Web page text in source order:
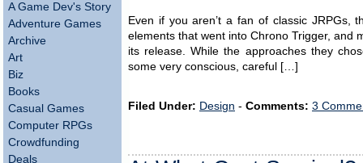
A Game Dev's Story
Adventure Games
Archive
Art
Biz
Books
Casual Games
Computer RPGs
Crowdfunding
Deals
Even if you aren’t a fan of classic JRPGs,
elements that went into Chrono Trigger, and
its release. While the approaches they
some very conscious, careful […]
Filed Under: Design - Comments: 3